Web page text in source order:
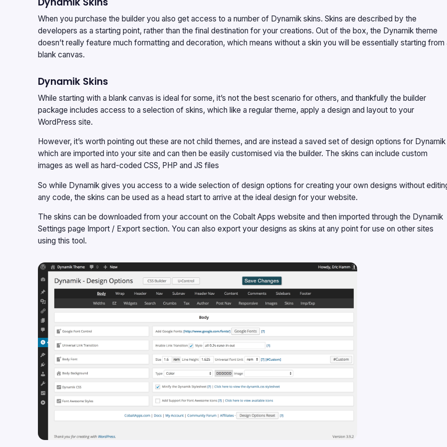
When you purchase the builder you also get access to a number of Dynamik skins. Skins are described by the
developers as a starting point, rather than the final destination for your creations. Out of the box, the Dynamik theme
doesn’t really feature much formatting and decoration, which means without a skin you will be essentially starting from
blank canvas.
Dynamik Skins
While starting with a blank canvas is ideal for some, it’s not the best scenario for others, and thankfully the builder
package includes access to a selection of skins, which like a regular theme, apply a design and layout to your
WordPress site.
However, it’s worth pointing out these are not child themes, and are instead a saved set of design options for Dynamik
which are imported into your site and can then be easily customised via the builder. The skins can include custom
images as well as hard-coded CSS, PHP and JS files
So while Dynamik gives you access to a wide selection of design options for creating your own designs without
any code, the skins can be used as a head start to arrive at the ideal design for your website.
The skins can be downloaded from your account on the Cobalt Apps website and then imported through the Dynamik
Settings page Import / Export section. You can also export your designs as skins at any point for use on other sites
using this tool.